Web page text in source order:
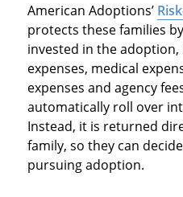
American Adoptions’
protects these families
invested in the
expenses, medical
expenses and agency
automatically roll over
Instead, it is returned
family, so they can
pursuing adoption.